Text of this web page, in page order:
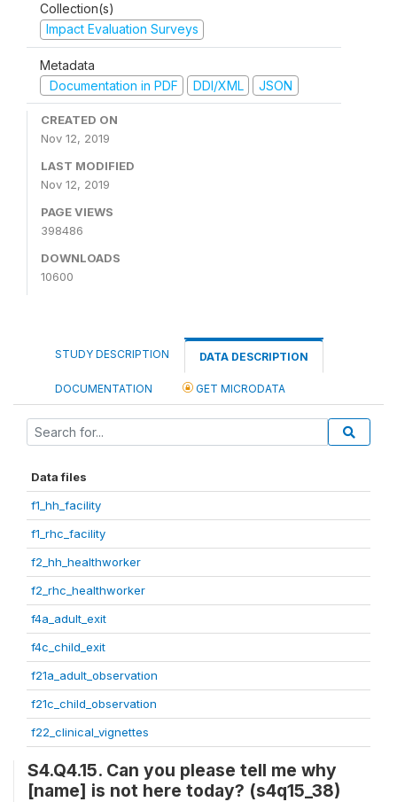
Collection(s)
Impact Evaluation Surveys
Metadata
Documentation in PDF
DDI/XML JSON
CREATED ON
Nov 12, 2019
LAST MODIFIED
Nov 12, 2019
PAGE VIEWS
398486
DOWNLOADS
10600
STUDY DESCRIPTION DATA DESCRIPTION
DOCUMENTATION GET MICRODATA
Data files
f1_hh_facility
f1_rhc_facility
f2_hh_healthworker
f2_rhc_healthworker
f4a_adult_exit
f4c_child_exit
f21a_adult_observation
f21c_child_observation
f22_clinical_vignettes
S4.Q4.15. Can you please tell me why
[name] is not here today? (s4q15_38)